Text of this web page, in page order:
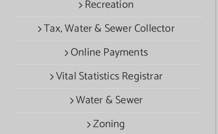
Recreation
Tax, Water & Sewer Collector
Online Payments
Vital Statistics Registrar
Water & Sewer
Zoning